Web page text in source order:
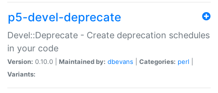
p5-devel-deprecate
Devel::Deprecate - Create deprecation schedules
in your code
Version: 0.10.0 | Maintained by: dbevans Categories: perl
Variants: